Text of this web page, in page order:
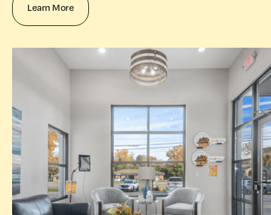
Learn More